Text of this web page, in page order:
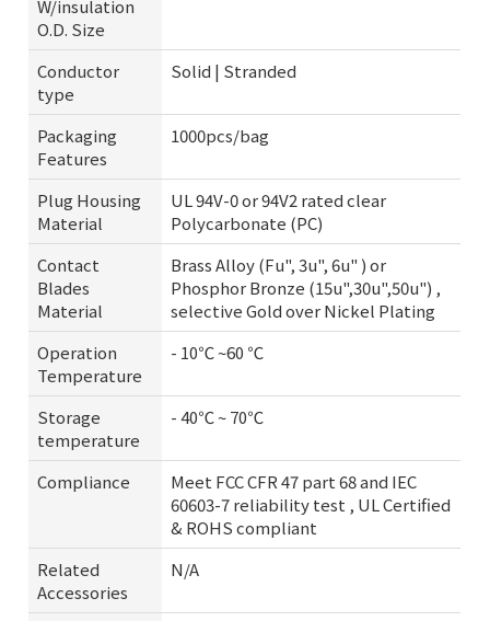
W/insulation
O.D. Size
Conductor
type
Solid | Stranded
Packaging
Features
1000pcs/bag
Plug Housing
Material
UL 94V-0 or 94V2 rated clear
Polycarbonate (PC)
Contact
Blades
Material
Brass Alloy (Fu", 3u", 6u" ) or
Phosphor Bronze (15u",30u",50u") ,
selective Gold over Nickel Plating
Operation
Temperature
- 10℃ ~60 ℃
Storage
temperature
- 40℃ ~ 70℃
Compliance
Meet FCC CFR 47 part 68 and IEC
60603-7 reliability test , UL Certified
& ROHS compliant
Related
Accessories
N/A